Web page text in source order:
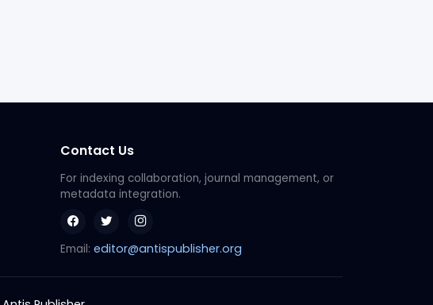
Contact Us
For indexing collaboration, journal management, or
metadata integration.
Email: editor@antispublisher.org